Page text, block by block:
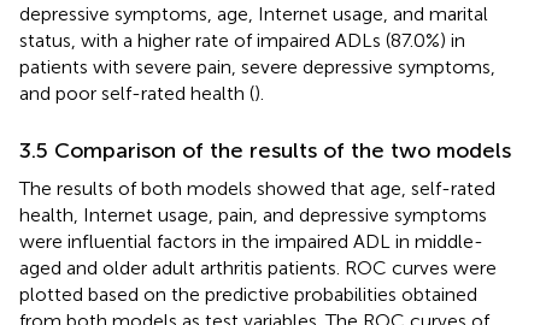
depressive symptoms, age, Internet usage, and marital
status, with a higher rate of impaired ADLs (87.0%) in
patients with severe pain, severe depressive symptoms,
and poor self-rated health ().
3.5 Comparison of the results of the two models
The results of both models showed that age, self-rated
health, Internet usage, pain, and depressive symptoms
were influential factors in the impaired ADL in middle-
aged and older adult arthritis patients. ROC curves were
plotted based on the predictive probabilities obtained
from both models as test variables. The ROC curves of